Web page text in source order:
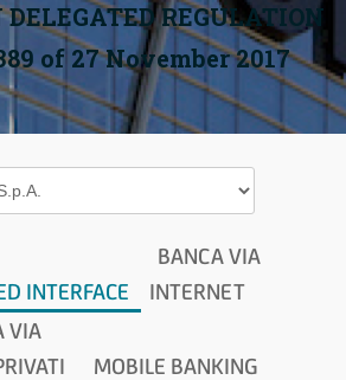
REGULATION
of 27 November 2017
INTERFACE
BANCA VIA
INTERNET
VIA
MOBILE BANKING